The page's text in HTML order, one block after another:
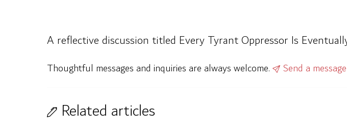
A reflective discussion titled Every Tyrant Oppressor Is
Thoughtful messages and inquiries are always welcome. Send a message
Related articles